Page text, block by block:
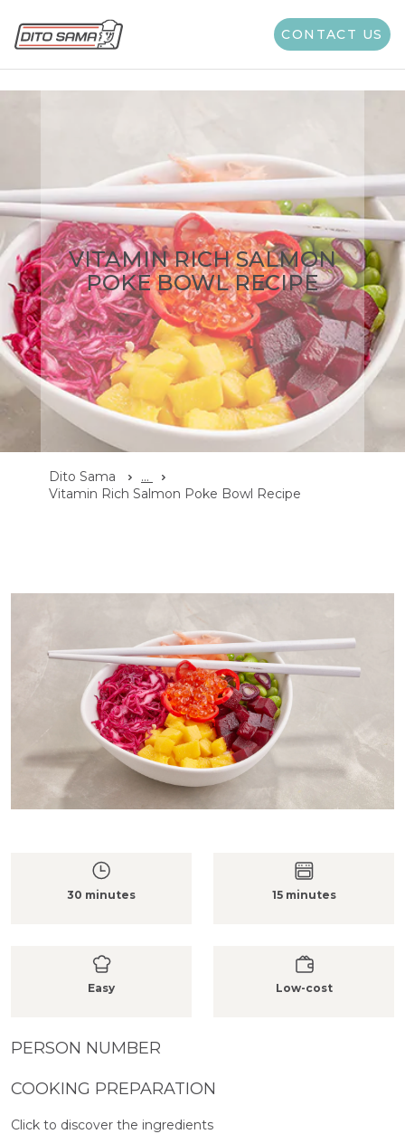
CONTACT US
VITAMIN RICH SALMON
POKE BOWL RECIPE
Dito Sama
...
Vitamin Rich Salmon Poke Bowl Recipe
30 minutes 15 minutes
Easy Low-cost
PERSON NUMBER
COOKING PREPARATION
Click to discover the ingredients